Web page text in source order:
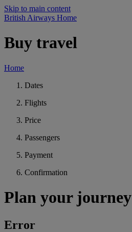
Skip to main content
British Airways Home
Buy travel
Home
Dates
Flights
Price
Passengers
Payment
Confirmation
Plan your journey
Error